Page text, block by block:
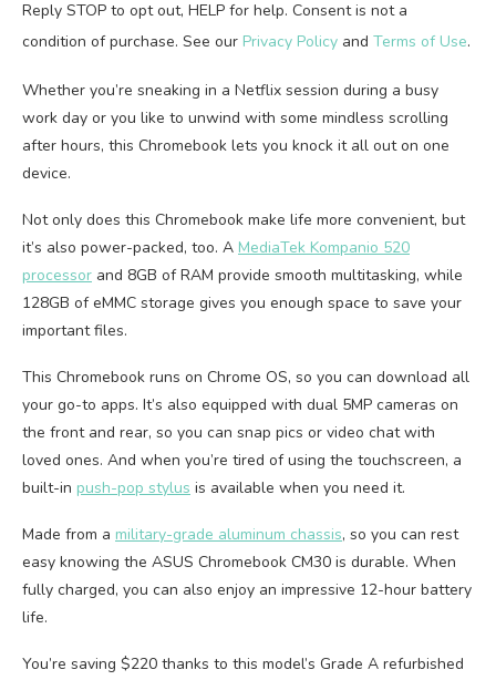
Reply STOP to opt out, HELP for help. Consent is not a
condition of purchase. See our Privacy Policy and Terms of Use.
Whether you’re sneaking in a Netflix session during a busy
work day or you like to unwind with some mindless scrolling
after hours, this Chromebook lets you knock it all out on one
device.
Not only does this Chromebook make life more convenient, but
it’s also power-packed, too. A MediaTek Kompanio 520
processor and 8GB of RAM provide smooth multitasking, while
128GB of eMMC storage gives you enough space to save your
important files.
This Chromebook runs on Chrome OS, so you can download all
your go-to apps. It’s also equipped with dual 5MP cameras on
the front and rear, so you can snap pics or video chat with
loved ones. And when you’re tired of using the touchscreen, a
built-in push-pop stylus is available when you need it.
Made from a military-grade aluminum chassis, so you can rest
easy knowing the ASUS Chromebook CM30 is durable. When
fully charged, you can also enjoy an impressive 12-hour battery
life.
You’re saving $220 thanks to this model’s Grade A refurbished